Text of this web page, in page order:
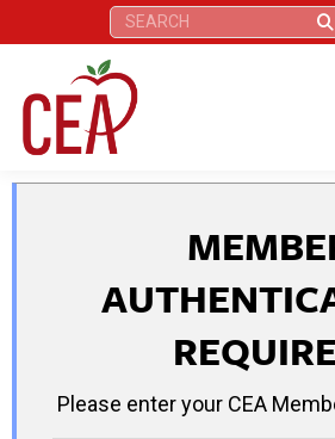
Search:
Please enter your CEA